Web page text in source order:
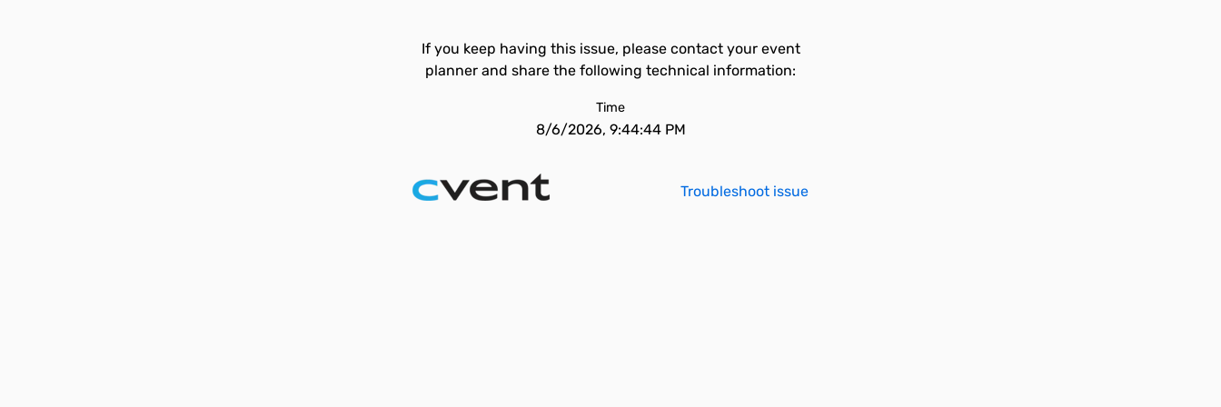
If you keep having this issue, please contact your event
planner and share the following technical information:
Time
8/6/2026, 9:44:44 PM
Troubleshoot issue